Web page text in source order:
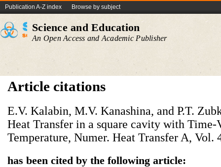
Publication A-Z index Browse by subject
Science and Education
An Open Access and Academic Publisher
Article citations
E.V. Kalabin, M.V. Kanashina, and P.T.
Heat Transfer in a square cavity with
Temperature, Numer. Heat Transfer A, Vol.
has been cited by the following article: